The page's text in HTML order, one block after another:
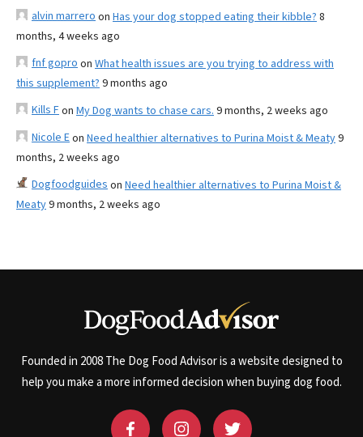
alvin marrero on Has your dog stopped eating their kibble? 8
months, 4 weeks ago
fnf gopro on What health issues are you trying to address with
this supplement? 9 months ago
Kills Fon My Dog wants to chase cars. 9 months, 2 weeks ago
Nicole Eon Need healthier alternatives to Purina Moist & Meaty9
months, 2 weeks ago
Dogfoodguides on Need healthier alternatives to Purina Moist &
Meaty9 months, 2 weeks ago
Founded in 2008 The Dog Food Advisor is a website designed to
help you make a more informed decision when buying dog food.